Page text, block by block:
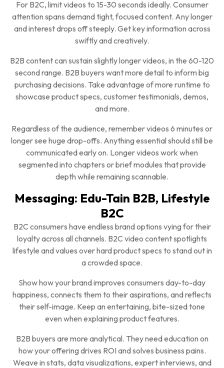
For B2C, limit videos to 15-30 seconds ideally. Consumer
attention spans demand tight, focused content. Any longer
and interest drops off steeply. Get key information across
swiftly and creatively.
B2B content can sustain slightly longer videos, in the 60-120
second range. B2B buyers want more detail to inform big
purchasing decisions. Take advantage of more runtime to
showcase product specs, customer testimonials, demos,
and more.
Regardless of the audience, remember videos 6 minutes or
longer see huge drop-offs. Anything essential should still be
communicated early on. Longer videos work when
segmented into chapters or brief modules that provide
depth while remaining scannable.
Messaging: Edu-Tain B2B, Lifestyle
B2C
B2C consumers have endless brand options vying for their
loyalty across all channels. B2C video content spotlights
lifestyle and values over hard product specs to stand out in
a crowded space.
Show how your brand improves consumers day-to-day
happiness, connects them to their aspirations, and reflects
their self-image. Keep an entertaining, bite-sized tone
even when explaining product features.
B2B buyers are more analytical. They need education on
how your offering drives ROI and solves business pains.
Weave in stats, data visualizations, expert interviews, and